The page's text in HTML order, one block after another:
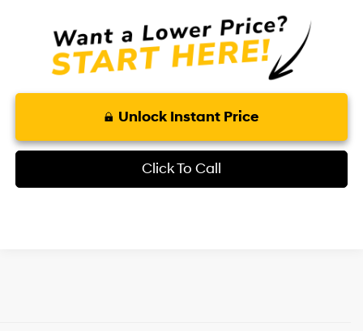
Unlock Instant Price
Click To Call